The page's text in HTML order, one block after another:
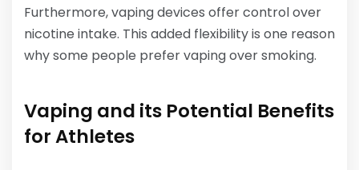
Furthermore, vaping devices offer control over
nicotine intake. This added flexibility is one reason
why some people prefer vaping over smoking.
Vaping and its Potential Benefits
for Athletes